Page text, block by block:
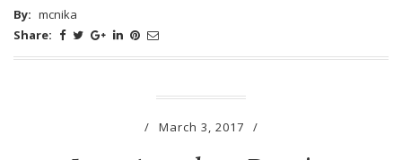
By: mcnika
Share:
/ March 3, 2017 /